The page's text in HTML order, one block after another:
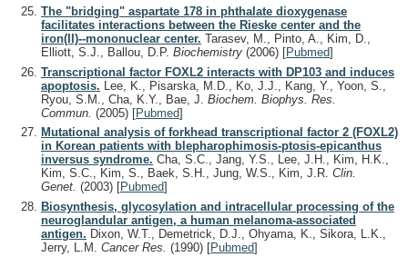
The "bridging" aspartate 178 in phthalate dioxygenase
facilitates interactions between the Rieske center and the
iron(II)--mononuclear center. Tarasev, M., Pinto, A., Kim, D.,
Elliott, S.J., Ballou, D.P. Biochemistry (2006) [Pubmed]
Transcriptional factor FOXL2 interacts with DP103 and induces
apoptosis. Lee, K., Pisarska, M.D., Ko, J.J., Kang, Y., Yoon, S.,
Ryou, S.M., Cha, K.Y., Bae, J. Biochem. Biophys. Res.
Commun. (2005) [Pubmed]
Mutational analysis of forkhead transcriptional factor 2 (FOXL2)
in Korean patients with blepharophimosis-ptosis-epicanthus
inversus syndrome. Cha, S.C., Jang, Y.S., Lee, J.H., Kim, H.K.,
Kim, S.C., Kim, S., Baek, S.H., Jung, W.S., Kim, J.R. Clin.
Genet. (2003) [Pubmed]
Biosynthesis, glycosylation and intracellular processing of the
neuroglandular antigen, a human melanoma-associated
antigen. Dixon, W.T., Demetrick, D.J., Ohyama, K., Sikora, L.K.,
Jerry, L.M. Cancer Res. (1990) [Pubmed]